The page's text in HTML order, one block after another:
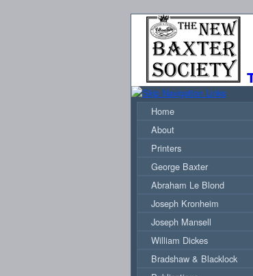
Home
About
Printers
George Baxter
Abraham Le Blond
Joseph Kronheim
Joseph Mansell
William Dickes
Bradshaw & Blacklock